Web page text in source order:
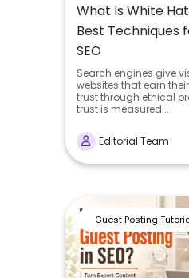
What Is White
Best Techniques
SEO
Search engines give
websites that earn their
trust through ethical
trust is measured...
Editorial Team
Guest Posting